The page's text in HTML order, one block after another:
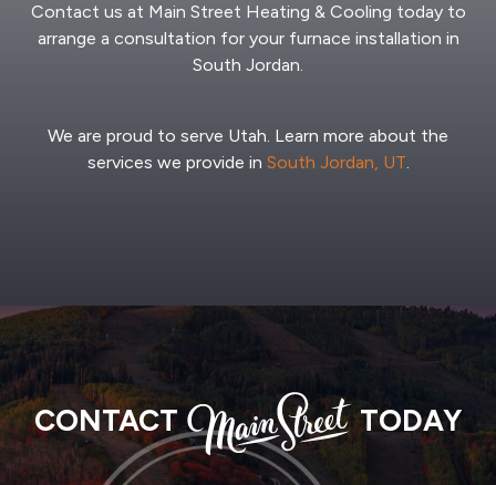
Contact us at Main Street Heating & Cooling today to
arrange a consultation for your furnace installation in
South Jordan.
We are proud to serve Utah. Learn more about the
services we provide in South Jordan, UT.
CONTACT
MAIN
STREET
TODAY